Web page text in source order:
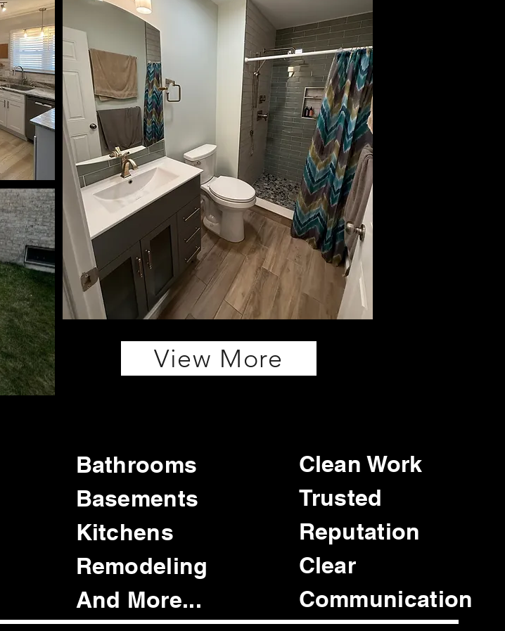
View More
Bathrooms
Basements
Kitchens
Remodeling
And More...
Clean Work
Trusted
Reputation
Clear
Communication